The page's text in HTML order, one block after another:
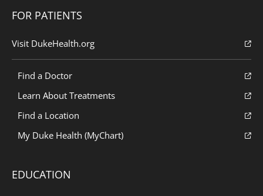
FOR PATIENTS
Visit DukeHealth.org
Find a Doctor
Learn About Treatments
Find a Location
My Duke Health (MyChart)
EDUCATION